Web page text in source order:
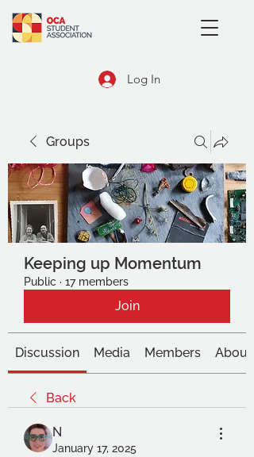
Log In
Groups
Keeping up Momentum
Public · 17 members
Join
Discussion Media Members About
Back
N
January 17, 2025